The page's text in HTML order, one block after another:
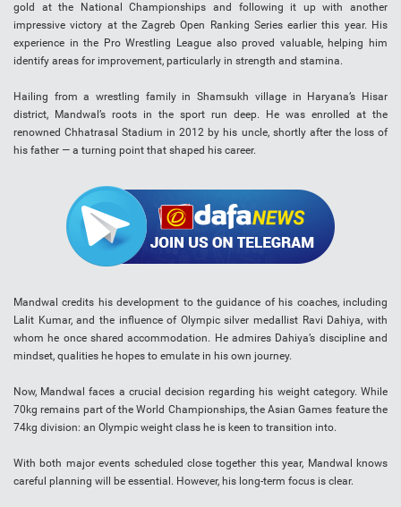
gold at the National Championships and following it up with another
impressive victory at the Zagreb Open Ranking Series earlier this year. His
experience in the Pro Wrestling League also proved valuable, helping him
identify areas for improvement, particularly in strength and stamina.
Hailing from a wrestling family in Shamsukh village in Haryana’s Hisar
district, Mandwal’s roots in the sport run deep. He was enrolled at the
renowned Chhatrasal Stadium in 2012 by his uncle, shortly after the loss of
his father — a turning point that shaped his career.
Mandwal credits his development to the guidance of his coaches, including
Lalit Kumar, and the influence of Olympic silver medallist Ravi Dahiya, with
whom he once shared accommodation. He admires Dahiya’s discipline and
mindset, qualities he hopes to emulate in his own journey.
Now, Mandwal faces a crucial decision regarding his weight category. While
70kg remains part of the World Championships, the Asian Games feature the
74kg division: an Olympic weight class he is keen to transition into.
With both major events scheduled close together this year, Mandwal knows
careful planning will be essential. However, his long-term focus is clear.